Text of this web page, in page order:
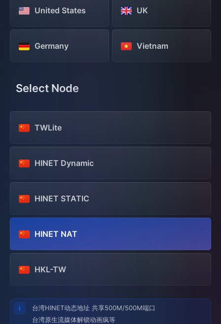
United States UK
Germany Vietnam
Select Node
TWLite
HINET Dynamic
HINET STATIC
HINET NAT
HKL-TW
台湾HINET动态地址 共享500M/500M端口
台湾原生流媒体解锁动画疯等